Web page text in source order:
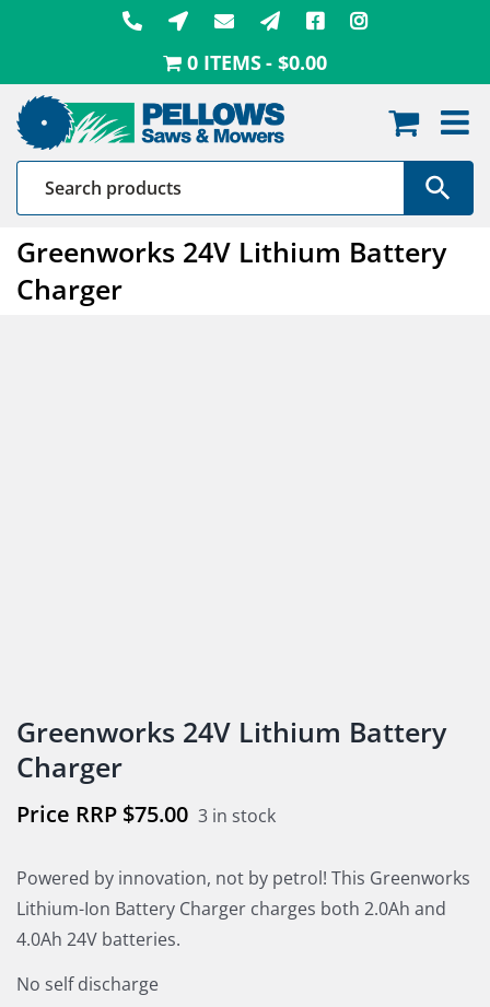
0 ITEMS $0.00
Greenworks 24V Lithium Battery
Charger
Greenworks 24V Lithium Battery
Charger
$75.00 3 in stock
Powered by innovation, not by petrol! This Greenworks
Lithium-Ion Battery Charger charges both 2.0Ah and
4.0Ah 24V batteries.
No self discharge